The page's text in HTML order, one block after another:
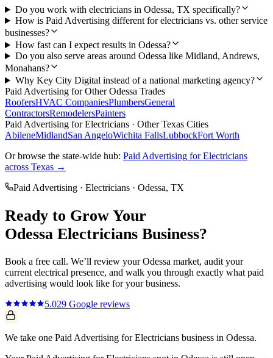
Do you work with electricians in Odessa, TX specifically?
How is Paid Advertising different for electricians vs. other service
businesses?
How fast can I expect results in Odessa?
Do you also serve areas around Odessa like Midland, Andrews,
Monahans?
Why Key City Digital instead of a national marketing agency?
Paid Advertising for OtherOdessa Trades
RoofersHVAC CompaniesPlumbersGeneral
ContractorsRemodelersPainters
Paid Advertising forElectricians · Other Texas Cities
AbileneMidlandSan AngeloWichita FallsLubbockFort Worth
Or browse the state-wide hub: Paid Advertising forElectricians
across Texas →
Paid Advertising · Electricians · Odessa, TX
Ready to Grow Your
Odessa Electricians Business?
Book a free call. We’ll review yourOdessa market, audit your
current electrical presence, and walk you through exactly what paid
advertising would look like for your business.
5.029 Google reviews
We take one Paid Advertising for Electricians business in Odessa.